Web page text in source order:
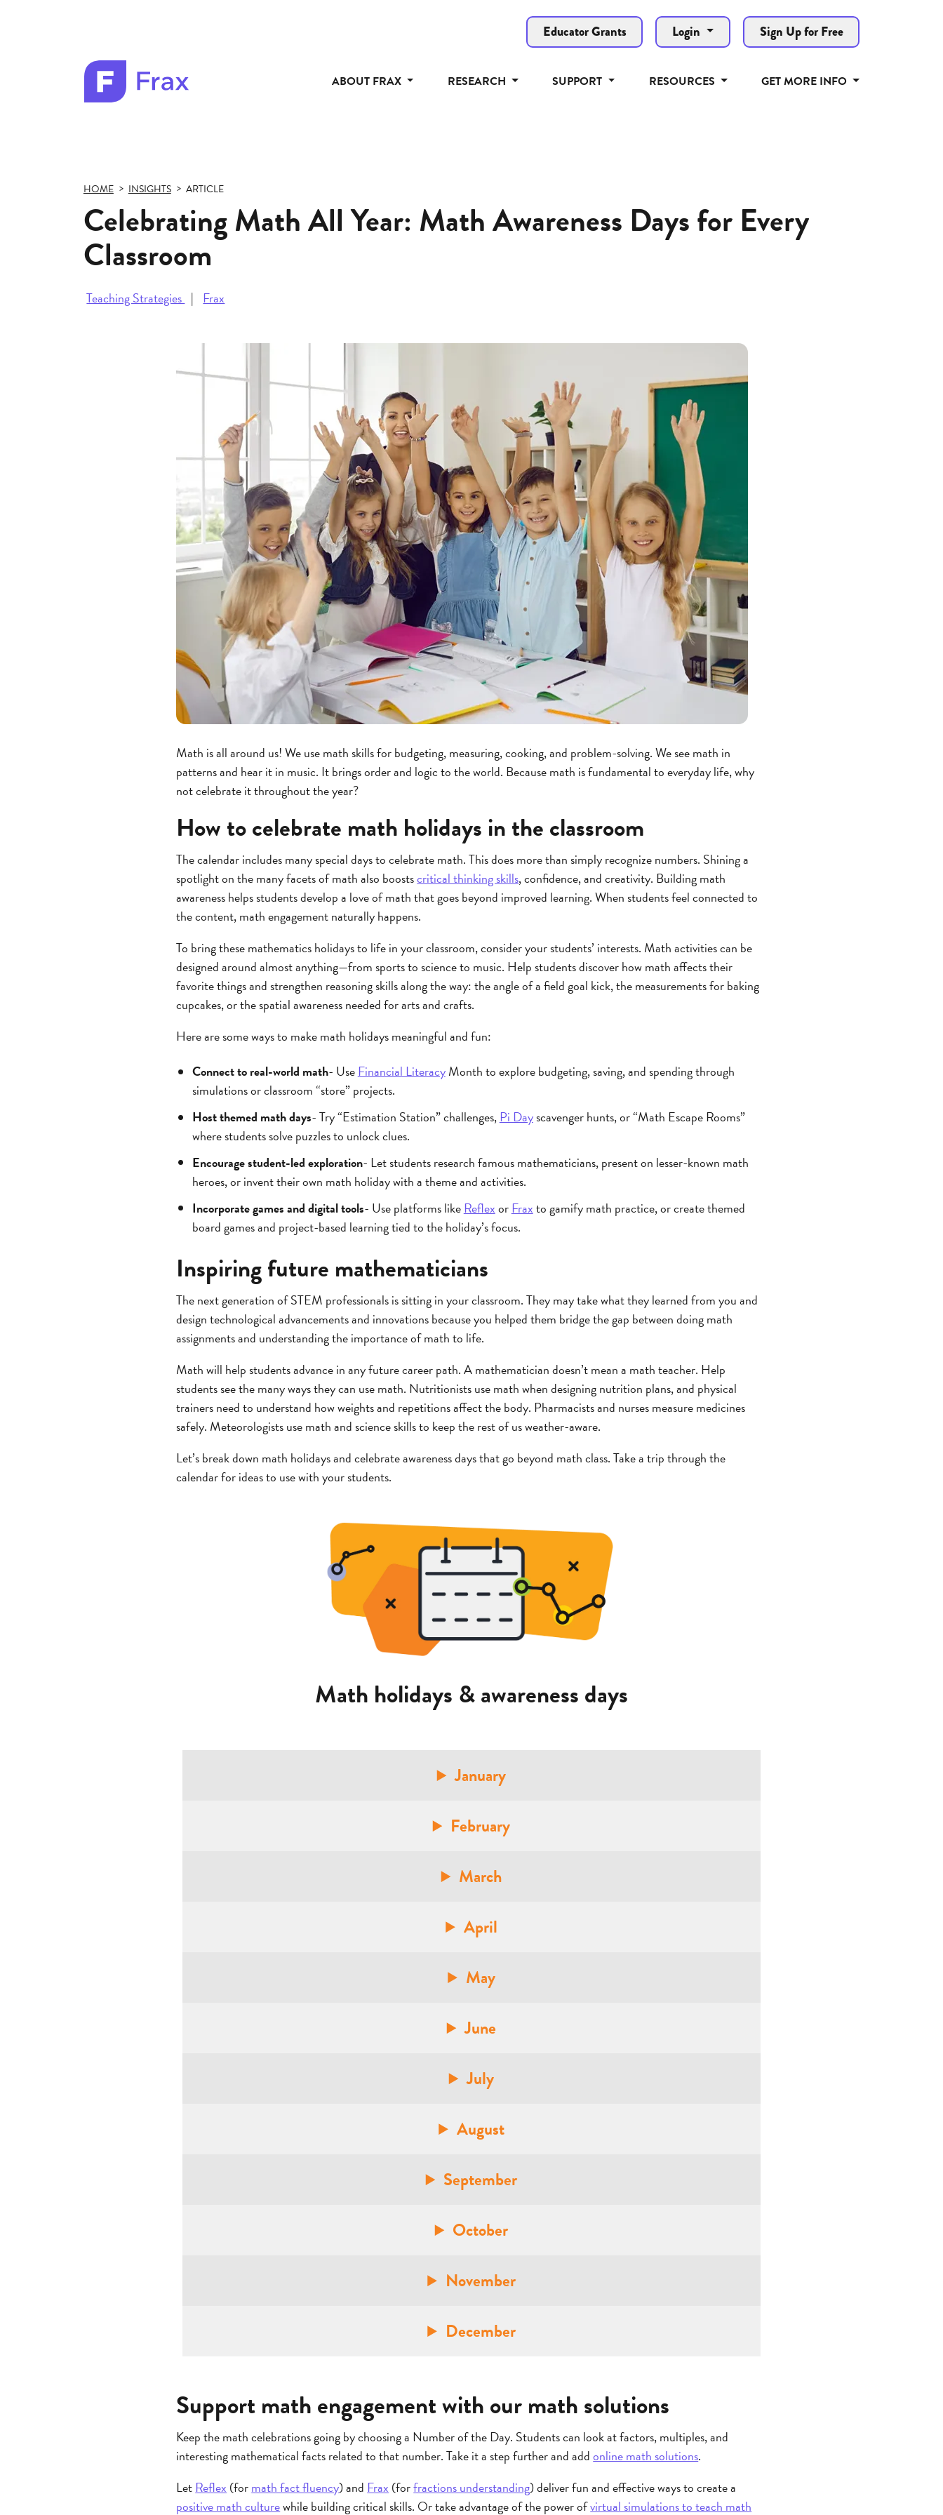
Educator Grants Login Sign Up for Free
ABOUT FRAX RESEARCH SUPPORT RESOURCES GET MORE INFO
HOME INSIGHTS ARTICLE
Celebrating Math All Year: Math Awareness Days for Every
Classroom
Teaching Strategies Frax
Math is all around us! We use math skills for budgeting, measuring, cooking, and problem-solving. We see math in
patterns and hear it in music. It brings order and logic to the world. Because math is fundamental to everyday life, why
not celebrate it throughout the year?
How to celebrate math holidays in the classroom
The calendar includes many special days to celebrate math. This does more than simply recognize numbers. Shining a
spotlight on the many facets of math also boostscritical thinking skills, confidence, and creativity. Building math
awareness helps students develop a love of math that goes beyond improved learning. When students feel connected to
the content, math engagement naturally happens.
To bring these mathematics holidays to life in your classroom, consider your students’ interests. Math activities can be
designed around almost anything—from sports to science to music. Help students discover how math affects their
favorite things and strengthen reasoning skills along the way: the angle of a field goal kick, the measurements for baking
cupcakes, or the spatial awareness needed for arts and crafts.
Here are some ways to make math holidays meaningful and fun:
Connect to real-world math- UseFinancial LiteracyMonth to explore budgeting, saving, and spending through
simulations or classroom “store” projects.
Host themed math days- Try “Estimation Station” challenges,Pi Dayscavenger hunts, or “Math Escape Rooms”
where students solve puzzles to unlock clues.
Encourage student-led exploration- Let students research famous mathematicians, present on lesser-known math
heroes, or invent their own math holiday with a theme and activities.
Incorporate games and digital tools- Use platforms likeReflexorFraxto gamify math practice, or create themed
board games and project-based learning tied to the holiday’s focus.
Inspiring future mathematicians
The next generation of STEM professionals is sitting in your classroom. They may take what they learned from you and
design technological advancements and innovations because you helped them bridge the gap between doing math
assignments and understanding the importance of math to life.
Math will help students advance in any future career path. A mathematician doesn’t mean a math teacher. Help
students see the many ways they can use math. Nutritionists use math when designing nutrition plans, and physical
trainers need to understand how weights and repetitions affect the body. Pharmacists and nurses measure medicines
safely. Meteorologists use math and science skills to keep the rest of us weather-aware.
Let’s break down math holidays and celebrate awareness days that go beyond math class. Take a trip through the
calendar for ideas to use with your students.
Math holidays & awareness days
January
February
March
April
May
June
July
August
September
October
November
December
Support math engagement with our math solutions
Keep the math celebrations going by choosing a Number of the Day. Students can look at factors, multiples, and
interesting mathematical facts related to that number. Take it a step further and addonline math solutions.
LetReflex (formath fact fluency) and Frax (forfractions understanding) deliver fun and effective ways to create a
positive math culturewhile building critical skills. Or take advantage of the power ofvirtual simulations to teach math